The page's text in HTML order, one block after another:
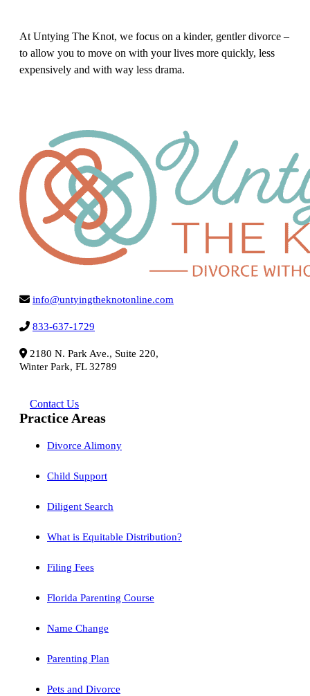
At Untying The Knot, we focus on a kinder, gentler divorce –
to allow you to move on with your lives more quickly, less
expensively and with way less drama.
info@untyingtheknotonline.com
833-637-1729
2180 N. Park Ave., Suite 220,
Winter Park, FL 32789
Contact Us
Practice Areas
Divorce Alimony
Child Support
Diligent Search
What is Equitable Distribution?
Filing Fees
Florida Parenting Course
Name Change
Parenting Plan
Pets and Divorce